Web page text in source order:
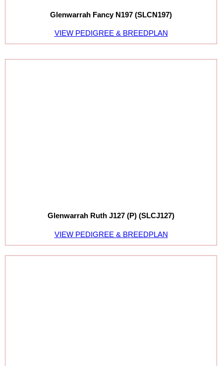
Glenwarrah Fancy N197 (SLCN197)
VIEW PEDIGREE & BREEDPLAN
Glenwarrah Ruth J127 (P) (SLCJ127)
VIEW PEDIGREE & BREEDPLAN